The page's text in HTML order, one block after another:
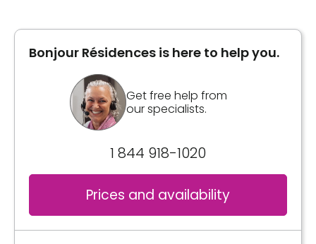
Inclusions
Included meals
3 meals
2 snacks
Bathrooms
Bonjour Résidences is here to help you.
Get free help from
our specialists.
1 844 918-1020
Prices and availability